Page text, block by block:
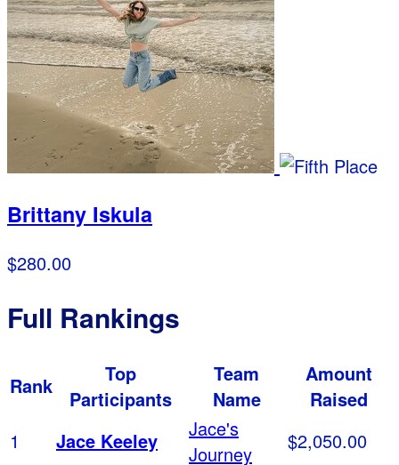
Brittany Iskula
$280.00
Full Rankings
Rank
Top
Participants
Team
Name
Amount
Raised
1
Jace Keeley
Jace's
Journey
$2,050.00